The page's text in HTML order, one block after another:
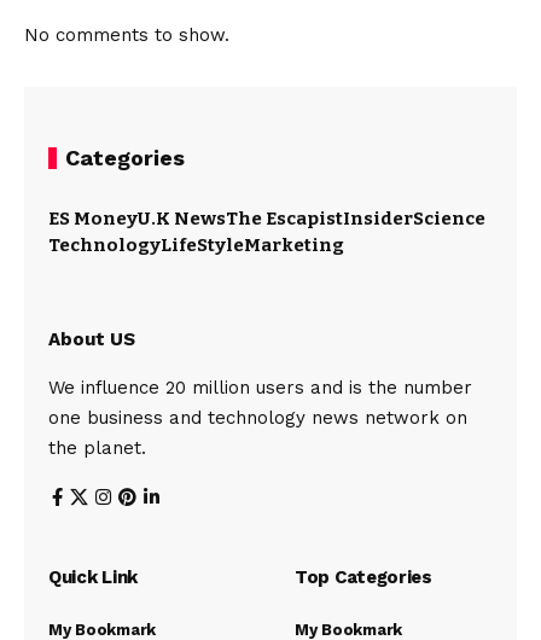
No comments to show.
Categories
ES MoneyU.K NewsThe EscapistInsiderScience
TechnologyLifeStyleMarketing
About US
We influence 20 million users and is the number
one business and technology news network on
the planet.
Quick Link
My Bookmark
Top Categories
My Bookmark